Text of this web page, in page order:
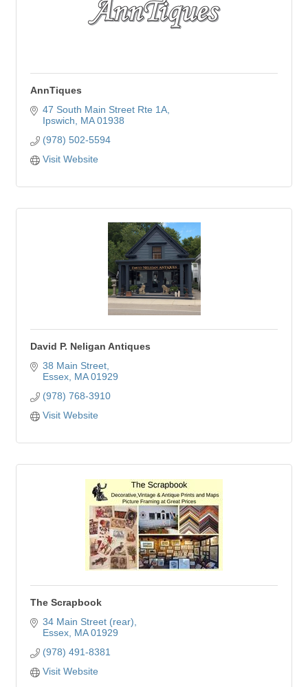
AnnTiques
47 South Main Street Rte 1A
Ipswich
MA 01938
(978) 502-5594
Visit Website
David P. Neligan Antiques
38 Main Street
Essex MA 01929
(978) 768-3910
Visit Website
The Scrapbook
34 Main Street (rear)
Essex MA 01929
(978) 491-8381
Visit Website